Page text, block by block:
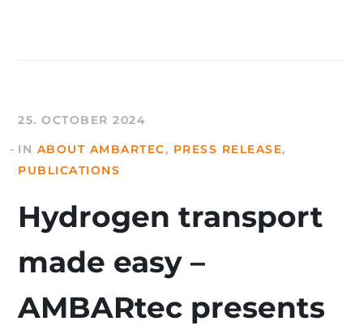
25. OCTOBER 2024
IN ABOUT AMBARTEC, PRESS RELEASE,
PUBLICATIONS
Hydrogen transport
made easy –
AMBARtec presents